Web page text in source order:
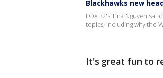
Blackhawks new
FOX 32's Tina Nguyen sat
topics, including why the
It's great fun to